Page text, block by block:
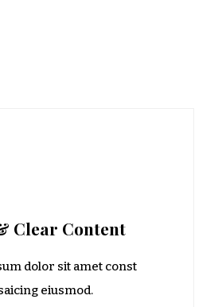
Clear Content
dolor sit amet const
eiusmod.